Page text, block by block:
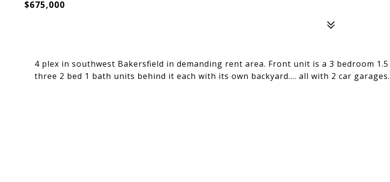
$675,000
4 plex in southwest Bakersfield in demanding rent area. Front unit is a 3 bedroom
three 2 bed 1 bath units behind it each with its own backyard.... all with 2 car garages.